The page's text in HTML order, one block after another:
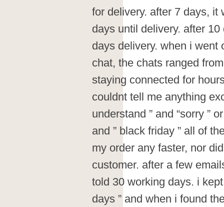
for delivery. after 7 days, it
days until delivery. after
days delivery. when i went
chat, the chats ranged
staying connected for
couldnt tell me anything
understand ” and “sorry ”
and ” black friday ” all of
my order any faster, nor
customer. after a few
told 30 working days. i
days ” and when i found